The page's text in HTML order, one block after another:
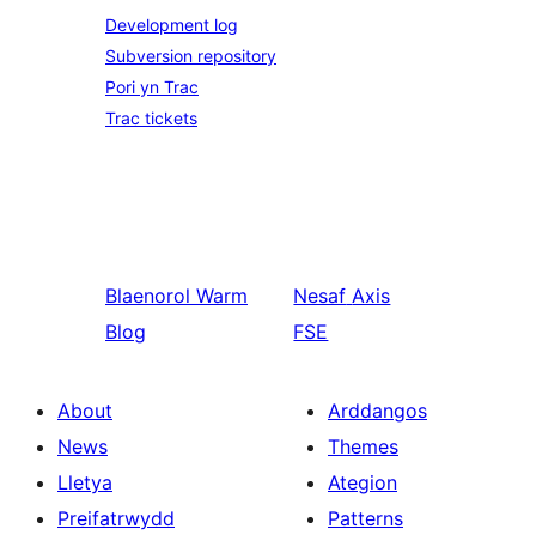
Development log
Subversion repository
Pori yn Trac
Trac tickets
Blaenorol Warm
Blog
Nesaf Axis
FSE
About
News
Lletya
Preifatrwydd
Arddangos
Themes
Ategion
Patterns